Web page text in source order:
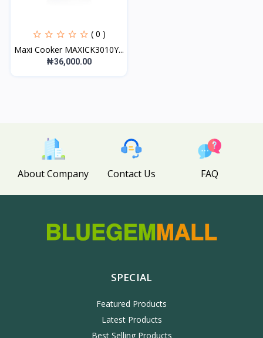
( 0 )
Maxi Cooker MAXICK3010Y...
₦36,000.00
About Company Contact Us FAQ
SPECIAL
Featured Products
Latest Products
Best Selling Products